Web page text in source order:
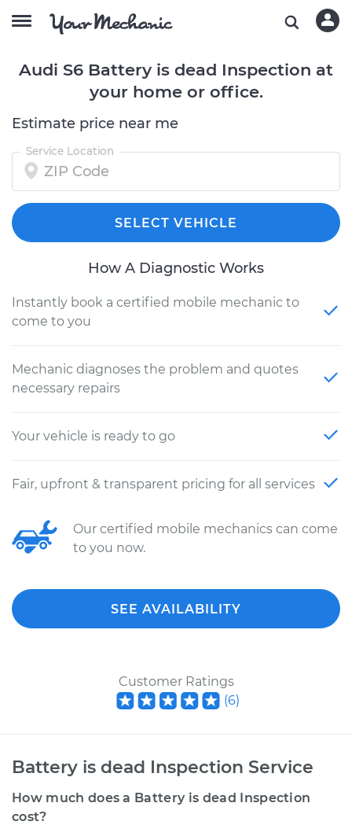
Audi S6 Battery is dead Inspection at
your home or office.
Estimate price near me
Service Location
SELECT VEHICLE
How A Diagnostic Works
Instantly book a certified mobile mechanic to
come to you
Mechanic diagnoses the problem and quotes
necessary repairs
Your vehicle is ready to go
Fair, upfront & transparent pricing for all services
Our certified mobile mechanics can come
to you now.
SEE AVAILABILITY
Customer Ratings
(6)
Battery is dead Inspection Service
How much does a Battery is dead Inspection
cost?